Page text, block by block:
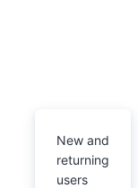
New and
returning
users